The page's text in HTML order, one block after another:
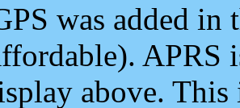
was added
APRS
above.